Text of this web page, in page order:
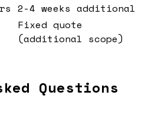
2-4 weeks additional
Fixed quote
(additional scope)
Questions